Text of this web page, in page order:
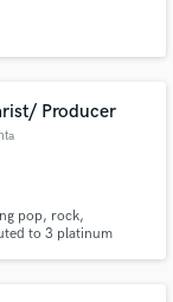
Producer
pop, rock,
to 3 platinum
Hampton.
budgets